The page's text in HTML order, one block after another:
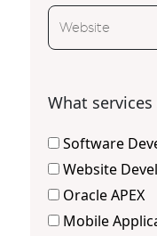
What
Software
Website
Oracle APEX
Mobile